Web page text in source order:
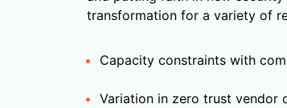
transformation for a variety of
Capacity constraints with
Variation in zero trust vendor